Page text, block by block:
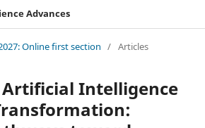
Advances
Online first section / Articles
Intelligence